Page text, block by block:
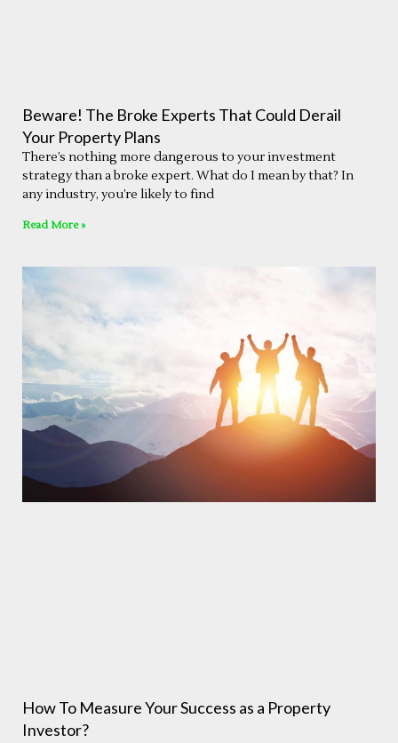
Beware! The Broke Experts That Could Derail
Your Property Plans
There’s nothing more dangerous to your investment
strategy than a broke expert. What do I mean by that? In
any industry, you’re likely to find
Read More »
How To Measure Your Success as a Property
Investor?